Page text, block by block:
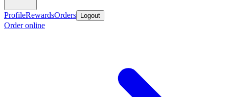
ProfileRewardsOrders Logout
Order online